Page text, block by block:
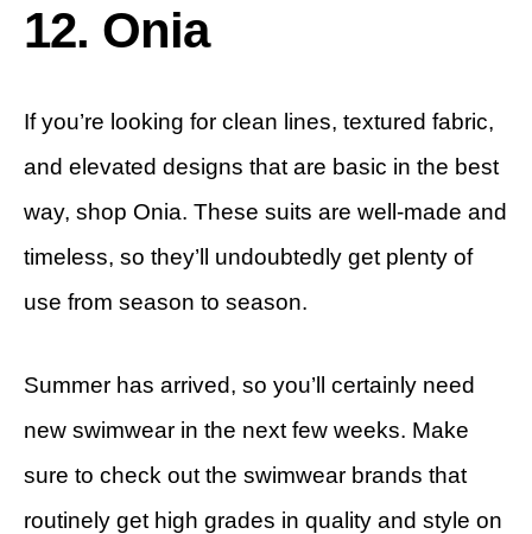
12. Onia
If you’re looking for clean lines, textured fabric,
and elevated designs that are basic in the best
way, shop Onia. These suits are well-made and
timeless, so they’ll undoubtedly get plenty of
use from season to season.
Summer has arrived, so you’ll certainly need
new swimwear in the next few weeks. Make
sure to check out the swimwear brands that
routinely get high grades in quality and style on